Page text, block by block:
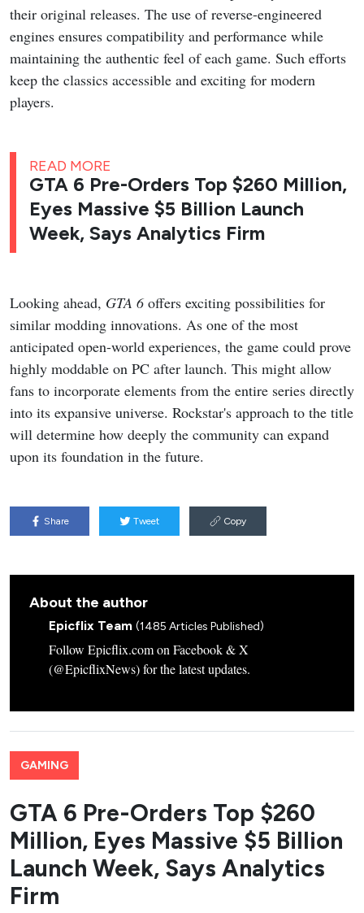
their original releases. The use of reverse-engineered
engines ensures compatibility and performance while
maintaining the authentic feel of each game. Such efforts
keep the classics accessible and exciting for modern
players.
READ MORE
GTA 6 Pre-Orders Top $260 Million,
Eyes Massive $5 Billion Launch
Week, Says Analytics Firm
Looking ahead, GTA 6offers exciting possibilities for
similar modding innovations. As one of the most
anticipated open-world experiences, the game could prove
highly moddable on PC after launch. This might allow
fans to incorporate elements from the entire series directly
into its expansive universe. Rockstar's approach to the title
will determine how deeply the community can expand
upon its foundation in the future.
Share Tweet Copy
About the author
Epicflix Team (1485 Articles Published)
Follow Epicflix.com on Facebook & X
(@EpicflixNews) for the latest updates.
GAMING
GTA 6 Pre-Orders Top $260
Million, Eyes Massive $5 Billion
Launch Week, Says Analytics
Firm